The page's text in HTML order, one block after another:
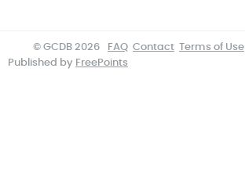
© GCDB 2026 FAQ Contact Terms of Use
Published by FreePoints